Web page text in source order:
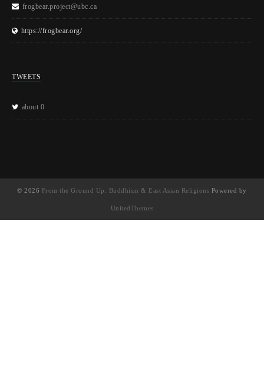
frogbear.project@ubc.ca
https://frogbear.org/
TWEETS
about 0
© 2026 From the Ground Up: Buddhism & East Asian Religions Powered by
UnitedThemes